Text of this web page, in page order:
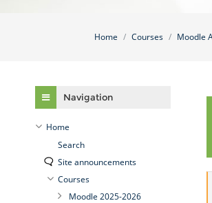
Home Courses Moodle
Navigation
Home
Search
Site announcements
Courses
Moodle 2025-2026